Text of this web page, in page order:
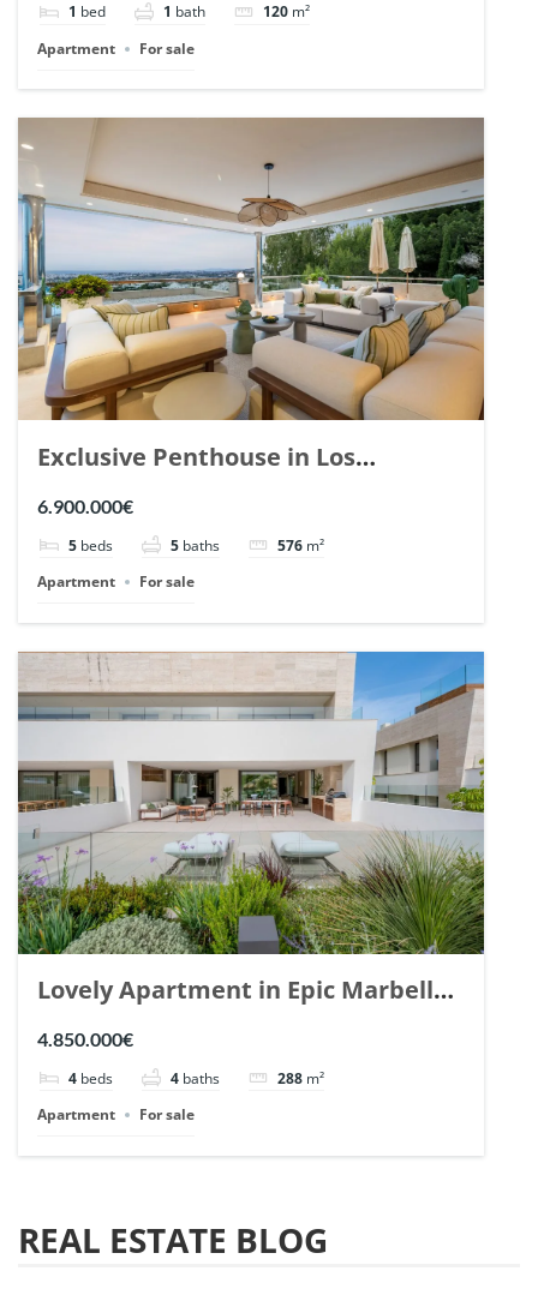
1 bed 1 bath 120 m²
Apartment
For sale
Exclusive Penthouse in Los
Arrayanes, Nueva Andalucia. | Ref.
6.900.000€
5 beds 5 baths 576 m²
Apartment
For sale
Lovely Apartment in Epic Marbella.
| Ref. 148727.
4.850.000€
4 beds 4 baths 288 m²
Apartment
For sale
REAL ESTATE BLOG